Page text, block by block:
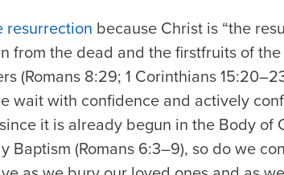
resurrection because Christ is “the
from the dead and the firstfruits of
(Romans 8:29; 1 Corinthians
wait with confidence and actively
it is already begun in the Body of
Baptism (Romans 6:3–9), so do we